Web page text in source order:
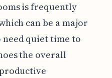
is frequently
can be a major
need quiet time to
the overall